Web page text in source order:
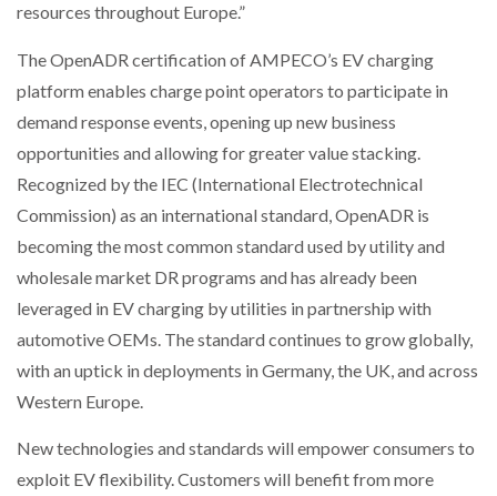
resources throughout Europe.”
The OpenADR certification of AMPECO’s EV charging
platform enables charge point operators to participate in
demand response events, opening up new business
opportunities and allowing for greater value stacking.
Recognized by the IEC (International Electrotechnical
Commission) as an international standard, OpenADR is
becoming the most common standard used by utility and
wholesale market DR programs and has already been
leveraged in EV charging by utilities in partnership with
automotive OEMs. The standard continues to grow globally,
with an uptick in deployments in Germany, the UK, and across
Western Europe.
New technologies and standards will empower consumers to
exploit EV flexibility. Customers will benefit from more